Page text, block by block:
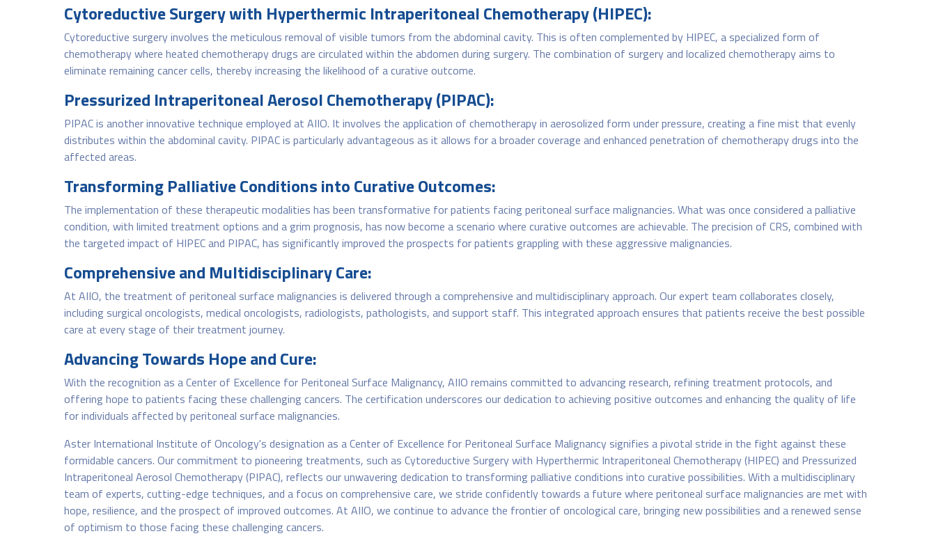
Cytoreductive Surgery with Hyperthermic Intraperitoneal Chemotherapy (HIPEC):
Cytoreductive surgery involves the meticulous removal of visible tumors from the abdominal cavity. This is often complemented by HIPEC, a specialized form of
chemotherapy where heated chemotherapy drugs are circulated within the abdomen during surgery. The combination of surgery and localized chemotherapy aims to
eliminate remaining cancer cells, thereby increasing the likelihood of a curative outcome.
Pressurized Intraperitoneal Aerosol Chemotherapy (PIPAC):
PIPAC is another innovative technique employed at AIIO. It involves the application of chemotherapy in aerosolized form under pressure, creating a fine mist that evenly
distributes within the abdominal cavity. PIPAC is particularly advantageous as it allows for a broader coverage and enhanced penetration of chemotherapy drugs into the
affected areas.
Transforming Palliative Conditions into Curative Outcomes:
The implementation of these therapeutic modalities has been transformative for patients facing peritoneal surface malignancies. What was once considered a palliative
condition, with limited treatment options and a grim prognosis, has now become a scenario where curative outcomes are achievable. The precision of CRS, combined with
the targeted impact of HIPEC and PIPAC, has significantly improved the prospects for patients grappling with these aggressive malignancies.
Comprehensive and Multidisciplinary Care:
At AIIO, the treatment of peritoneal surface malignancies is delivered through a comprehensive and multidisciplinary approach. Our expert team collaborates closely,
including surgical oncologists, medical oncologists, radiologists, pathologists, and support staff. This integrated approach ensures that patients receive the best possible
care at every stage of their treatment journey.
Advancing Towards Hope and Cure:
With the recognition as a Center of Excellence for Peritoneal Surface Malignancy, AIIO remains committed to advancing research, refining treatment protocols, and
offering hope to patients facing these challenging cancers. The certification underscores our dedication to achieving positive outcomes and enhancing the quality of life
for individuals affected by peritoneal surface malignancies.
Aster International Institute of Oncology's designation as a Center of Excellence for Peritoneal Surface Malignancy signifies a pivotal stride in the fight against these
formidable cancers. Our commitment to pioneering treatments, such as Cytoreductive Surgery with Hyperthermic Intraperitoneal Chemotherapy (HIPEC) and Pressurized
Intraperitoneal Aerosol Chemotherapy (PIPAC), reflects our unwavering dedication to transforming palliative conditions into curative possibilities. With a multidisciplinary
team of experts, cutting-edge techniques, and a focus on comprehensive care, we stride confidently towards a future where peritoneal surface malignancies are met with
hope, resilience, and the prospect of improved outcomes. At AIIO, we continue to advance the frontier of oncological care, bringing new possibilities and a renewed sense
of optimism to those facing these challenging cancers.